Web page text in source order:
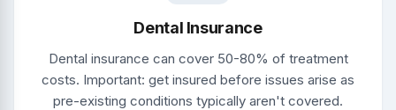
Dental Insurance
Dental insurance can cover 50-80% of treatment
costs. Important: get insured before issues arise as
pre-existing conditions typically aren't covered.